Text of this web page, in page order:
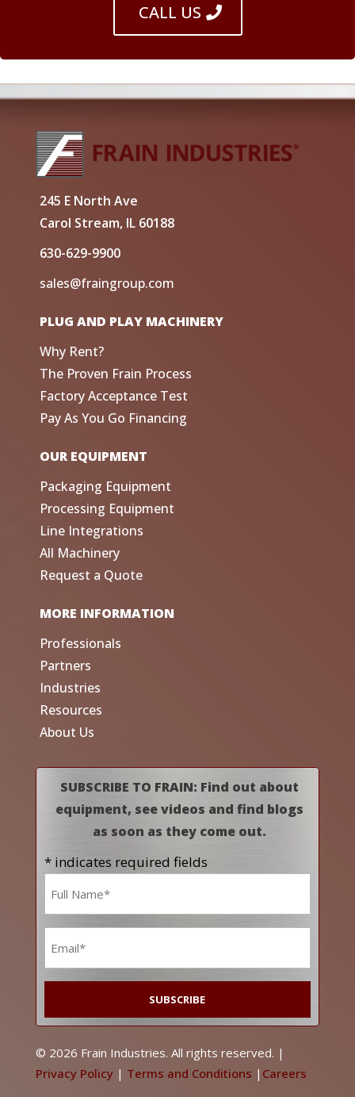
CALL US
245 E North Ave
Carol Stream, IL 60188
630-629-9900
sales@fraingroup.com
PLUG AND PLAY MACHINERY
Why Rent?
The Proven Frain Process
Factory Acceptance Test
Pay As You Go Financing
OUR EQUIPMENT
Packaging Equipment
Processing Equipment
Line Integrations
All Machinery
Request a Quote
MORE INFORMATION
Professionals
Partners
Industries
Resources
About Us
SUBSCRIBE TO FRAIN: Find out about
equipment, see videos and find blogs
as soon as they come out.
* indicates required fields
© 2026 Frain Industries. All rights reserved. |
Privacy Policy| Terms and Conditions | Careers